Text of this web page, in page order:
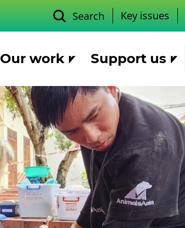
Search Key issues
Our work Support us